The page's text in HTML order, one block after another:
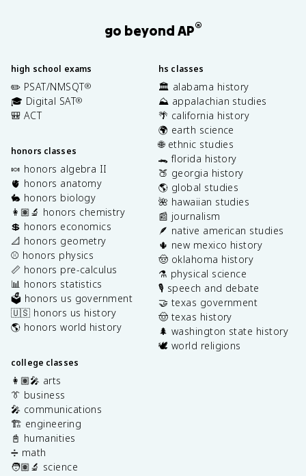
go beyond AP®
high school exams
✏️ PSAT/NMSQT®
🎓 Digital SAT®
🎒 ACT
honors classes
🍬 honors algebra II
🫀 honors anatomy
🐇 honors biology
👩🏽‍🔬 honors chemistry
💲 honors economics
📐 honors geometry
⚾️ honors physics
📏 honors pre-calculus
📊 honors statistics
🗳️ honors us government
🇺🇸 honors us history
🌎 honors world history
college classes
👩🏽‍🎤 arts
👔 business
🎤 communications
🏗️ engineering
📓 humanities
➗ math
🧑🏽‍🔬 science
hs classes
🏛️ alabama history
⛰️ appalachian studies
🌴 california history
🌍 earth science
🌐 ethnic studies
🐊 florida history
🍑 georgia history
🌎 global studies
🌺 hawaiian studies
📰 journalism
🪶 native american studies
🌵 new mexico history
🤠 oklahoma history
⚗️ physical science
🎙️ speech and debate
🤝 texas government
🤠 texas history
🌲 washington state history
🕊️ world religions